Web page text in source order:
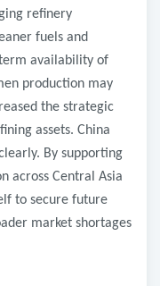
refinery
fuels and
availability of
production may
the strategic
assets. China
By supporting
across Central Asia
to secure future
market shortages